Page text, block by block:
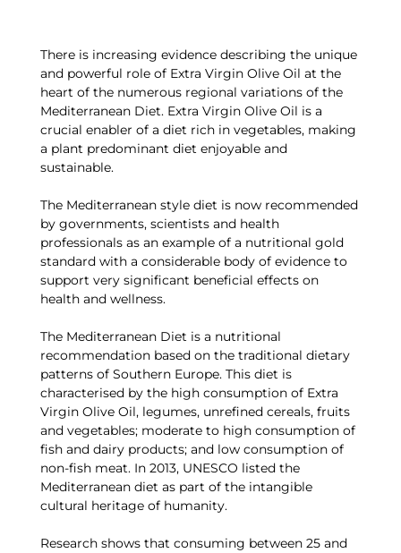
There is increasing evidence describing the unique
and powerful role of Extra Virgin Olive Oil at the
heart of the numerous regional variations of the
Mediterranean Diet. Extra Virgin Olive Oil is a
crucial enabler of a diet rich in vegetables, making
a plant predominant diet enjoyable and
sustainable.
The Mediterranean style diet is now recommended
by governments, scientists and health
professionals as an example of a nutritional gold
standard with a considerable body of evidence to
support very significant beneficial effects on
health and wellness.
The Mediterranean Diet is a nutritional
recommendation based on the traditional dietary
patterns of Southern Europe. This diet is
characterised by the high consumption of Extra
Virgin Olive Oil, legumes, unrefined cereals, fruits
and vegetables; moderate to high consumption of
fish and dairy products; and low consumption of
non-fish meat. In 2013, UNESCO listed the
Mediterranean diet as part of the intangible
cultural heritage of humanity.
Research shows that consuming between 25 and